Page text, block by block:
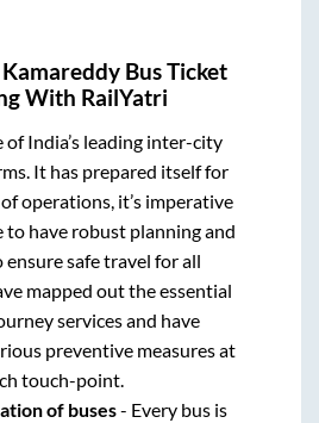
KamareddyBus Ticket
With RailYatri
of India’s leading inter-city
It has prepared itself for
operations, it’s imperative
to have robust planning and
ensure safe travel for all
mapped out the essential
services and have
preventive measures at
touch-point.
of buses- Every bus is